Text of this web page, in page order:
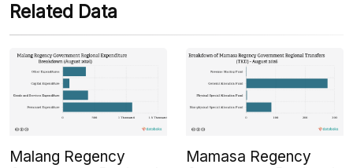
Related Data
Malang Regency
Mamasa Regency